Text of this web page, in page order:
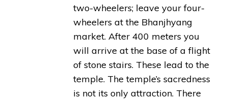
two-wheelers; leave your four-
wheelers at the Bhanjhyang
market. After 400 meters you
will arrive at the base of a flight
of stone stairs. These lead to the
temple. The temple’s sacredness
is not its only attraction. There